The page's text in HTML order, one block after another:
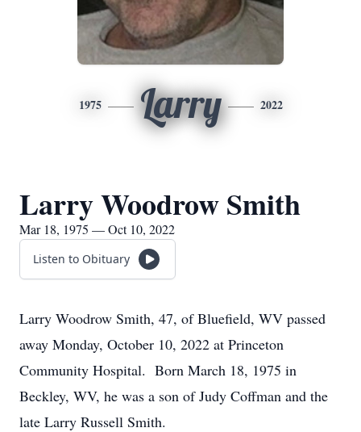
1975 Larry 2022
Larry Woodrow Smith
Mar 18, 1975 — Oct 10, 2022
Listen to Obituary
Larry Woodrow Smith, 47, of Bluefield, WV passed
away Monday, October 10, 2022 at Princeton
Community Hospital. Born March 18, 1975 in
Beckley, WV, he was a son of Judy Coffman and the
late Larry Russell Smith.